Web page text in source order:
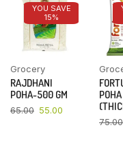
YOU SAVE
15%
Grocery
RAJDHANI
POHA-500 GM
65.00 55.00
POHA
75.00